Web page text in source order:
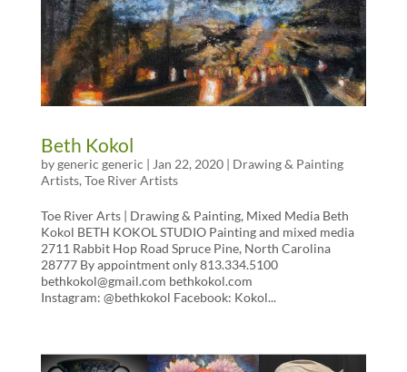
Beth Kokol
bygeneric generic | Jan 22, 2020| Drawing & Painting
Artists, Toe River Artists
Toe River Arts | Drawing & Painting, Mixed Media Beth
Kokol BETH KOKOL STUDIO Painting and mixed media
2711 Rabbit Hop Road Spruce Pine, North Carolina
28777 By appointment only 813.334.5100
bethkokol@gmail.com bethkokol.com
Instagram: @bethkokol Facebook: Kokol...